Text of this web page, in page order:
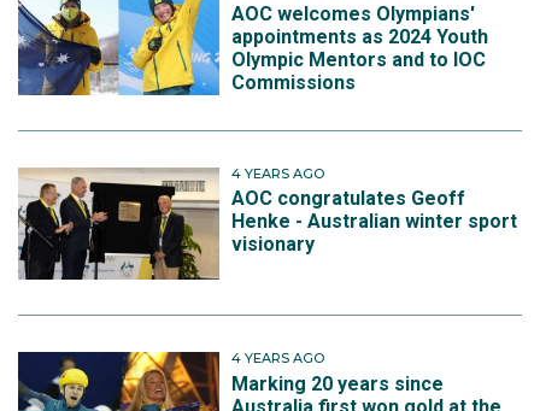
AOC welcomes Olympians'
appointments as 2024 Youth
Olympic Mentors and to IOC
Commissions
4 YEARS AGO
AOC congratulates Geoff
Henke - Australian winter sport
visionary
4 YEARS AGO
Marking 20 years since
Australia first won gold at the